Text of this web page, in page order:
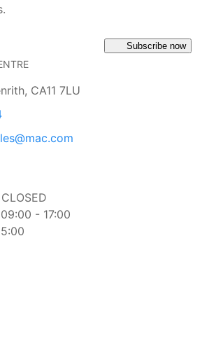
Subscribe now
CA11 7LU
- 17:00